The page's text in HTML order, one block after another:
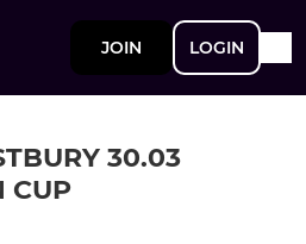
JOIN LOGIN
30.03
CUP